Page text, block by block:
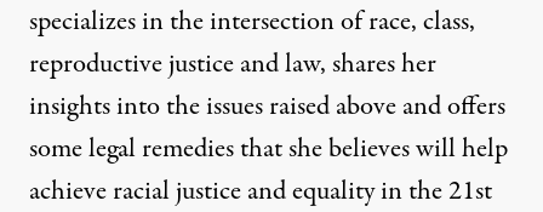
specializes in the intersection of race, class,
reproductive justice and law, shares her
insights into the issues raised above and offers
some legal remedies that she believes will help
achieve racial justice and equality in the 21st